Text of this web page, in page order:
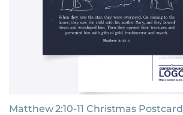
Matthew 2:10-11 Christmas Postcard